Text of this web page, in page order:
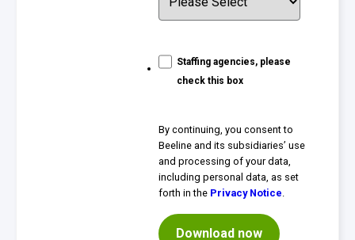
Staffing agencies, please
check this box
By continuing, you consent to
Beeline and its subsidiaries’ use
and processing of your data,
including personal data, as set
forth in the Privacy Notice.